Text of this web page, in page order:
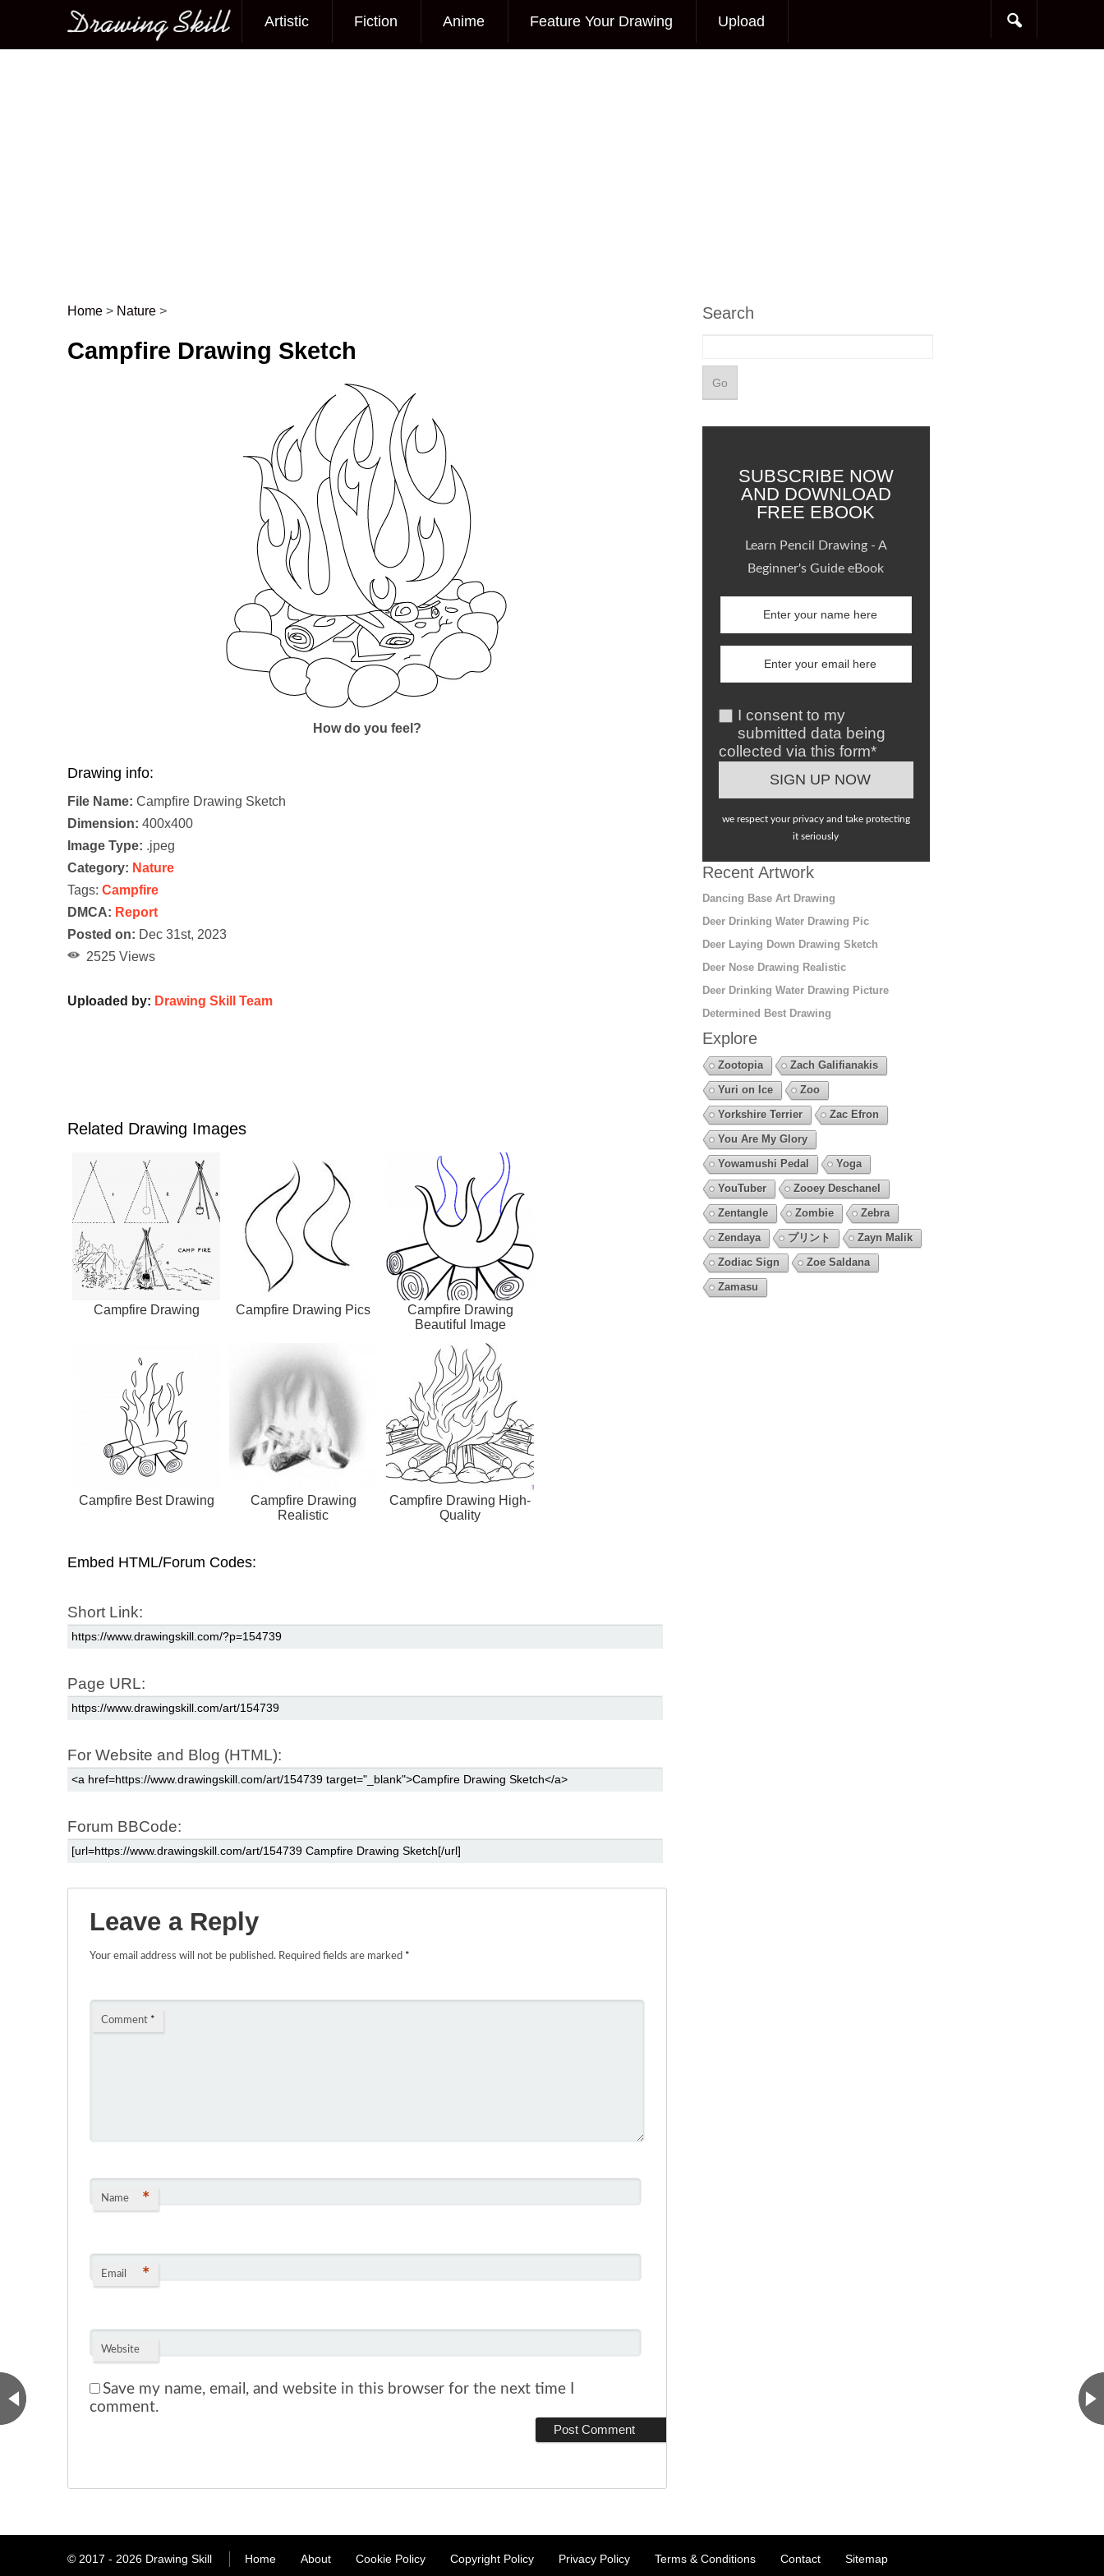
Main menu
Artistic Fiction Anime Feature Your Drawing Upload
Post navigation
Home > Nature >
Campfire Drawing Sketch
How do you feel?
Drawing info:
File Name: Campfire Drawing Sketch
Dimension: 400x400
Image Type: .jpeg
Category: Nature
Tags: Campfire
DMCA: Report
Posted on: Dec 31st, 2023
2525 Views
Uploaded by: Drawing Skill Team
Related Drawing Images
Campfire Drawing Campfire Drawing Pics
Campfire Drawing
Beautiful Image
Campfire Best Drawing
Campfire Drawing
Realistic
Campfire Drawing High-
Quality
Embed HTML/Forum Codes:
Short Link:
Page URL:
For Website and Blog (HTML):
Forum BBCode:
Leave a Reply
Your email address will not be published. Required fields are marked *
Comment *
Name *
Email *
Website
Save my name, email, and website in this browser for the next time I
comment.
Search
SUBSCRIBE NOW
AND DOWNLOAD
FREE EBOOK
Learn Pencil Drawing - A
Beginner's Guide eBook
I consent to my
submitted data being
collected via this form*
we respect your privacy and take protecting
it seriously
Recent Artwork
Dancing Base Art Drawing
Deer Drinking Water Drawing Pic
Deer Laying Down Drawing Sketch
Deer Nose Drawing Realistic
Deer Drinking Water Drawing Picture
Determined Best Drawing
Explore
Zootopia
Zach Galifianakis
Yuri on Ice
Zoo
Yorkshire Terrier
Zac Efron
You Are My Glory
Yowamushi Pedal
Yoga
YouTuber
Zooey Deschanel
Zentangle
Zombie
Zebra
Zendaya
プリント
Zayn Malik
Zodiac Sign
Zoe Saldana
Zamasu
© 2017 - 2026 Drawing Skill Home About Cookie Policy Copyright Policy Privacy Policy Terms & Conditions Contact Sitemap